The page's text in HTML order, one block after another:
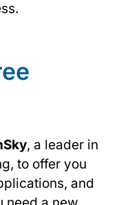
, a leader in
to offer you
and